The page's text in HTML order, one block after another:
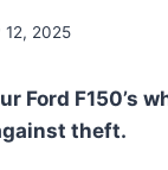
12, 2025
Ford F150’s
theft.